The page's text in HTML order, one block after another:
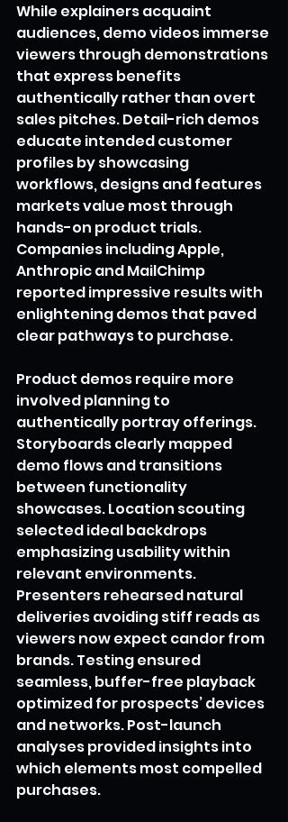
While explainers acquaint
audiences, demo videos immerse
viewers through demonstrations
that express benefits
authentically rather than overt
sales pitches. Detail-rich demos
educate intended customer
profiles by showcasing
workflows, designs and features
markets value most through
hands-on product trials.
Companies including Apple,
Anthropic and MailChimp
reported impressive results with
enlightening demos that paved
clear pathways to purchase.
Product demos require more
involved planning to
authentically portray offerings.
Storyboards clearly mapped
demo flows and transitions
between functionality
showcases. Location scouting
selected ideal backdrops
emphasizing usability within
relevant environments.
Presenters rehearsed natural
deliveries avoiding stiff reads as
viewers now expect candor from
brands. Testing ensured
seamless, buffer-free playback
optimized for prospects’ devices
and networks. Post-launch
analyses provided insights into
which elements most compelled
purchases.